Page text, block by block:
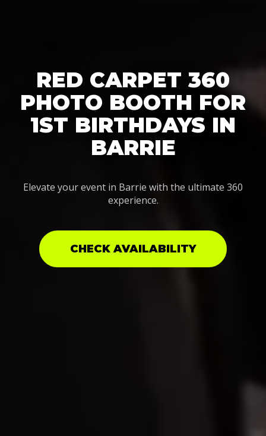
RED CARPET 360
PHOTO BOOTH FOR
1ST BIRTHDAYS IN
BARRIE
Elevate your event in Barrie with the ultimate 360
experience.
CHECK AVAILABILITY